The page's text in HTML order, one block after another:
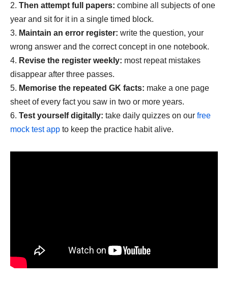
Then attempt full papers: combine all subjects of one
year and sit for it in a single timed block.
Maintain an error register: write the question, your
wrong answer and the correct concept in one notebook.
Revise the register weekly: most repeat mistakes
disappear after three passes.
Memorise the repeated GK facts: make a one page
sheet of every fact you saw in two or more years.
Test yourself digitally: take daily quizzes on our free
mock test app to keep the practice habit alive.